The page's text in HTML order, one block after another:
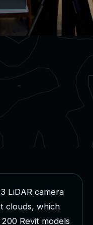
3 LiDAR camera
t clouds, which
200 Revit models